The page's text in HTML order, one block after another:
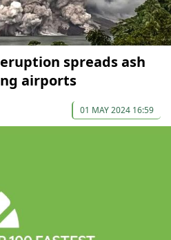
spreads ash
airports
01 MAY 2024 16:59